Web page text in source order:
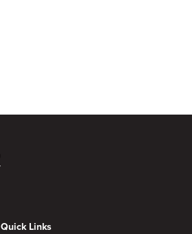
Quick Links